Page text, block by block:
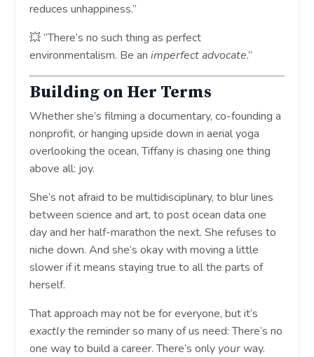
reduces unhappiness.”
💥 “There’s no such thing as perfect
environmentalism. Be an imperfect advocate.”
Building on Her Terms
Whether she’s filming a documentary, co-founding a
nonprofit, or hanging upside down in aerial yoga
overlooking the ocean, Tiffany is chasing one thing
above all: joy.
She’s not afraid to be multidisciplinary, to blur lines
between science and art, to post ocean data one
day and her half-marathon the next. She refuses to
niche down. And she’s okay with moving a little
slower if it means staying true to all the parts of
herself.
That approach may not be for everyone, but it’s
exactlythe reminder so many of us need: There’s no
one way to build a career. There’s only yourway.